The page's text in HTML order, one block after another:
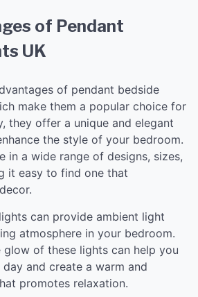
of Pendant
UK
of pendant bedside
make them a popular choice for
they offer a unique and elegant
the style of your bedroom.
in a wide range of designs, sizes,
it easy to find one that
can provide ambient light
atmosphere in your bedroom.
of these lights can help you
and create a warm and
promotes relaxation.